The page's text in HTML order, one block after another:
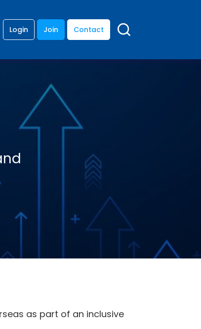
Login Join Contact
as part of an inclusive